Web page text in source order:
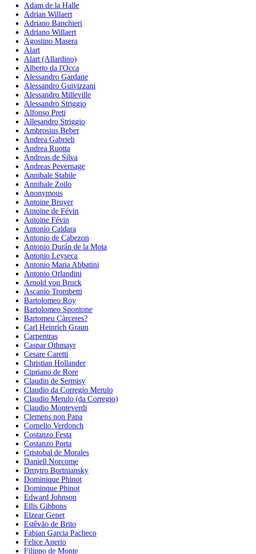
Adam de la Halle
Adrian Willaert
Adriano Banchieri
Adriano Willaert
Agostino Masera
Alart
Alart (Allardino)
Alberto da l'Occa
Alessandro Gardane
Alessandro Guivizzani
Alessandro Milleville
Alessandro Striggio
Alfonso Preti
Allesandro Striggio
Ambrosius Beber
Andrea Gabrieli
Andrea Ruotta
Andreas de Silva
Andreas Pevernage
Annibale Stabile
Annibale Zoilo
Anonymous
Antoine Bruyer
Antoine de Févin
Antoine Févin
Antonio Caldara
Antonio de Cabezon
Antonio Durán de la Mota
Antonio Leyseca
Antonio Maria Abbatini
Antonio Orlandini
Arnold von Bruck
Ascanio Trombetti
Bartolomeo Roy
Bartolomeo Spontone
Bartomeu Càrceres?
Carl Heinrich Graun
Carpentras
Caspar Othmayr
Cesare Caretti
Christian Hollander
Cipriano de Rore
Claudin de Sermisy
Claudio da Corregio Merulo
Claudio Merulo (da Corregio)
Claudio Monteverdi
Clemens non Papa
Cornelio Verdonch
Costanzo Festa
Costanzo Porta
Cristobal de Morales
Daniell Norcome
Dmytro Bortniansky
Dominique Phinot
Dominque Phinot
Edward Johnson
Ellis Gibbons
Elzear Genet
Estêvão de Brito
Fabian Garcia Pacheco
Felice Anerio
Filippo de Monte